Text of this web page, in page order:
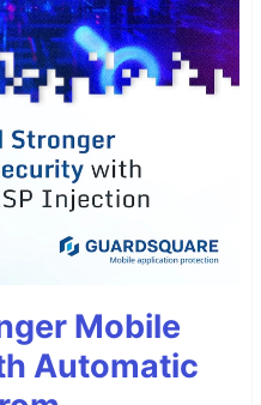
Mobile
Automatic